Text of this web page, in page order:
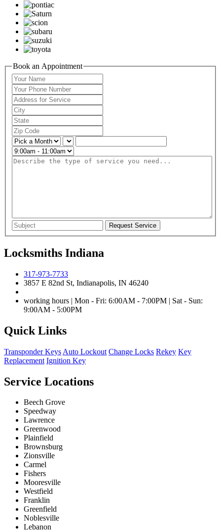
Book an Appointment
Locksmiths Indiana
317-973-7733
3857 E 82nd St, Indianapolis, IN 46240
working hours | Mon - Fri: 6:00AM - 7:00PM | Sat - Sun:
9:00AM - 5:00PM
Quick Links
Transponder Keys Auto Lockout Change Locks Rekey Key
Replacement Ignition Key
Service Locations
Beech Grove
Speedway
Lawrence
Greenwood
Plainfield
Brownsburg
Zionsville
Carmel
Fishers
Mooresville
Westfield
Franklin
Greenfield
Noblesville
Lebanon